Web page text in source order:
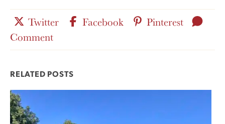
Share
this
post
Twitter
Share
post
Facebook
Share
post
Pinterest
Commentfor
this
RELATED POSTS